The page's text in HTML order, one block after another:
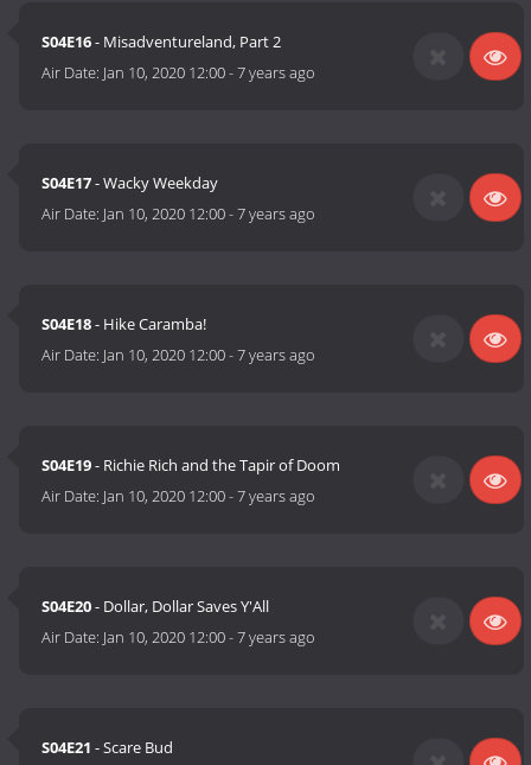
S04E16- Misadventureland, Part 2
Air Date: Jan 10, 2020 12:00-7 years ago
S04E17- Wacky Weekday
Air Date: Jan 10, 2020 12:00-7 years ago
S04E18- Hike Caramba!
Air Date: Jan 10, 2020 12:00-7 years ago
S04E19- Richie Rich and the Tapir of Doom
Air Date: Jan 10, 2020 12:00-7 years ago
S04E20- Dollar, Dollar Saves Y'All
Air Date: Jan 10, 2020 12:00-7 years ago
S04E21 - Scare Bud